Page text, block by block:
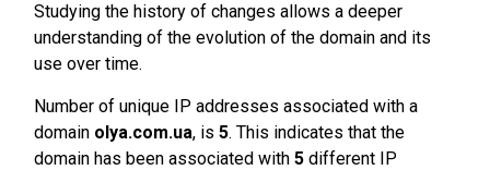
Studying the history of changes allows a deeper
understanding of the evolution of the domain and its
use over time.
Number of unique IP addresses associated with a
domain olya.com.ua, is 5. This indicates that the
domain has been associated with 5 different IP